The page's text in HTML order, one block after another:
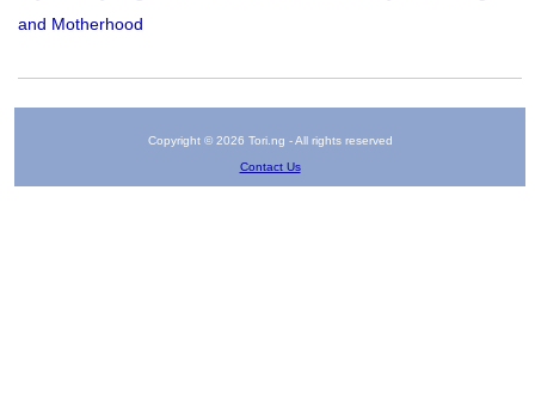
and Motherhood
Copyright © 2026 Tori.ng - All rights reserved
Contact Us